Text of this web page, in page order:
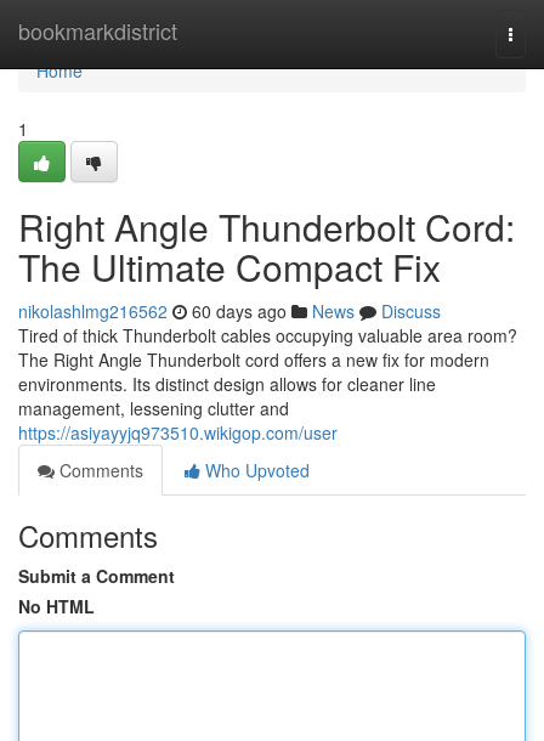
bookmarkdistrict
Home
Home
1
Right Angle Thunderbolt Cord:
The Ultimate Compact Fix
nikolashlmg216562 60 days ago News
Discuss
Tired of thick Thunderbolt cables occupying valuable area room?
The Right Angle Thunderbolt cord offers a new fix for modern
environments. Its distinct design allows for cleaner line
management, lessening clutter and
https://asiyayyjq973510.wikigop.com/user
Comments
Who Upvoted
Comments
Submit a Comment
No HTML